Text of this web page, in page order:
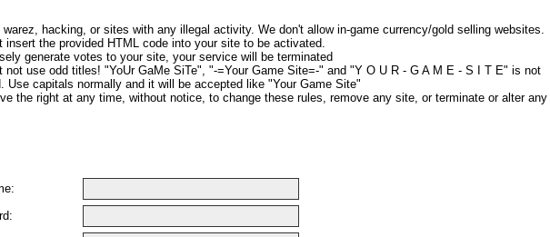
warez, hacking, or sites with any illegal activity. We don't allow in-game currency/gold selling websites.
insert the provided HTML code into your site to be activated.
generate votes to your site, your service will be terminated
not use odd titles! "YoUr GaMe SiTe", "-=Your Game Site=-" and "Y O U R - G A M E - S I T E" is not
Use capitals normally and it will be accepted like "Your Game Site"
the right at any time, without notice, to change these rules, remove any site, or terminate or alter any